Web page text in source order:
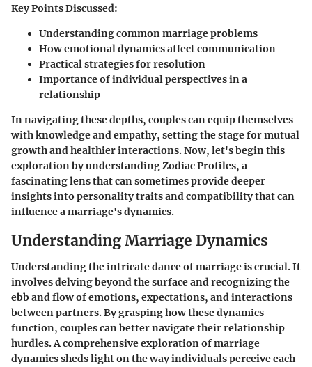
Key Points Discussed:
Understanding common marriage problems
How emotional dynamics affect communication
Practical strategies for resolution
Importance of individual perspectives in a
relationship
In navigating these depths, couples can equip themselves
with knowledge and empathy, setting the stage for mutual
growth and healthier interactions. Now, let's begin this
exploration by understandingZodiac Profiles, a
fascinating lens that can sometimes provide deeper
insights into personality traits and compatibility that can
influence a marriage's dynamics.
Understanding Marriage Dynamics
Understanding the intricate dance of marriage is crucial. It
involves delving beyond the surface and recognizing the
ebb and flow of emotions, expectations, and interactions
between partners. By grasping how these dynamics
function, couples can better navigate their relationship
hurdles. A comprehensive exploration of marriage
dynamics sheds light on the way individuals perceive each